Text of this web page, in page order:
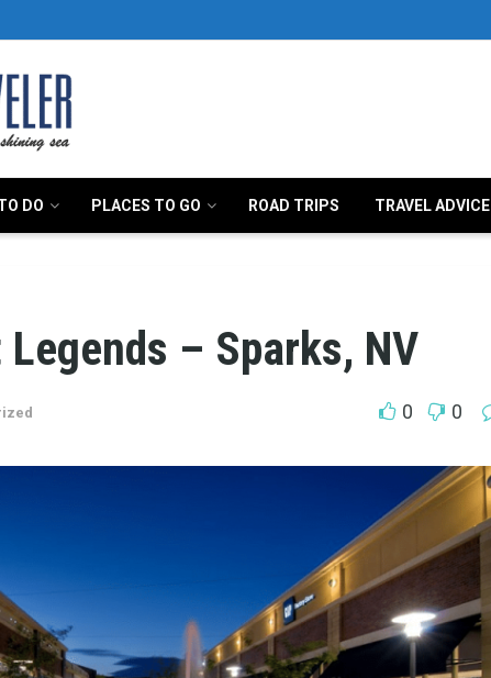
DO PLACES TO GO ROAD TRIPS TRAVEL ADVICE
– Sparks, NV
0 0